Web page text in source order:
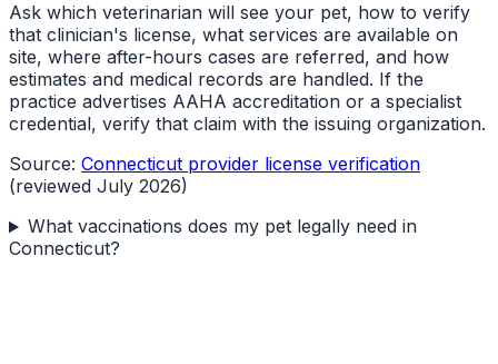
Ask which veterinarian will see your pet, how to verify
that clinician's license, what services are available on
site, where after-hours cases are referred, and how
estimates and medical records are handled. If the
practice advertises AAHA accreditation or a specialist
credential, verify that claim with the issuing organization.
Source: Connecticut provider license verification
(reviewed July 2026)
What vaccinations does my pet legally need in
Connecticut?